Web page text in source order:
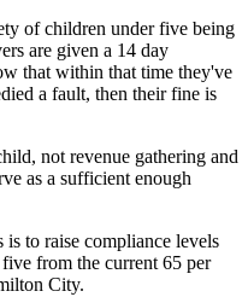
of children under five being
are given a 14 day
that within that time they've
a fault, then their fine is
not revenue gathering and
as a sufficient enough
to raise compliance levels
from the current 65 per
City.